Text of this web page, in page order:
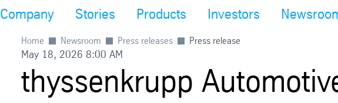
Company Stories Products Investors
Home Newsroom Press releases Press release
May 18, 2026 8:00 AM
thyssenkrupp